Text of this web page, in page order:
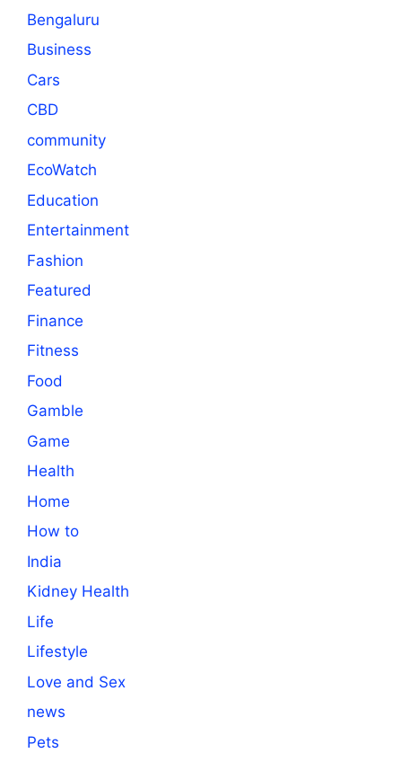
Bengaluru
Business
Cars
CBD
community
EcoWatch
Education
Entertainment
Fashion
Featured
Finance
Fitness
Food
Gamble
Game
Health
Home
How to
India
Kidney Health
Life
Lifestyle
Love and Sex
news
Pets